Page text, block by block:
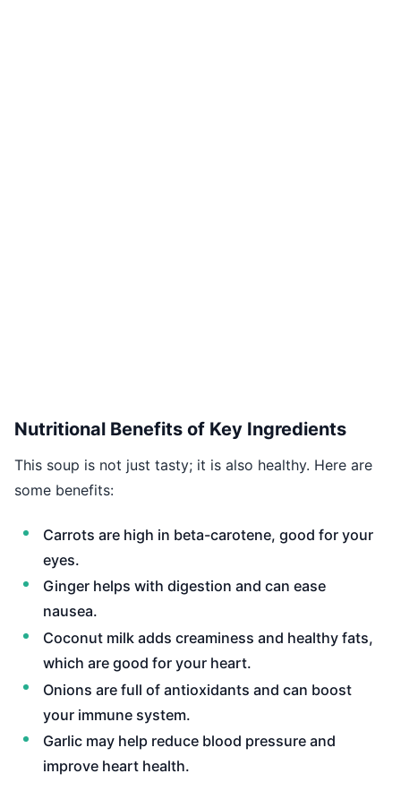
Nutritional Benefits of Key Ingredients
This soup is not just tasty; it is also healthy. Here are
some benefits:
Carrots are high in beta-carotene, good for your
eyes.
Ginger helps with digestion and can ease
nausea.
Coconut milk adds creaminess and healthy fats,
which are good for your heart.
Onions are full of antioxidants and can boost
your immune system.
Garlic may help reduce blood pressure and
improve heart health.